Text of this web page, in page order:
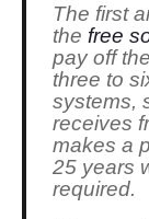
The first
the free
pay off
three to
systems,
receives
makes a
25 years
required.